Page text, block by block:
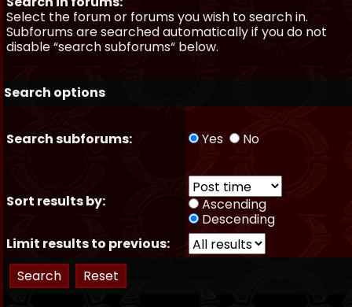
Select the forum or forums you wish to search in.
Subforums are searched automatically if you do not
disable “search subforums“ below.
Search options
Search subforums: Yes No
Sort results by:
Ascending
Descending
Limit results to previous: